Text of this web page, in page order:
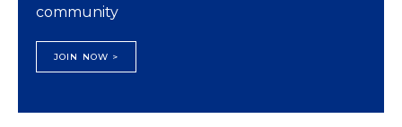
community
JOIN NOW >